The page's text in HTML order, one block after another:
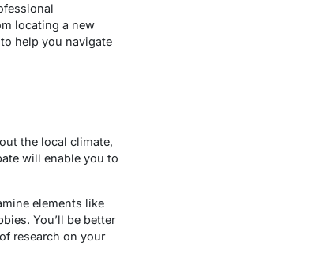
locating a new
help you navigate
the local climate,
will enable you to
elements like
You’ll be better
research on your